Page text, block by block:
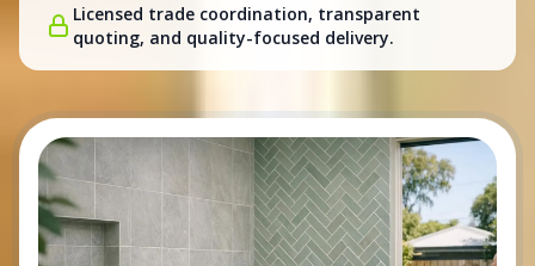
Licensed trade coordination, transparent
quoting, and quality-focused delivery.